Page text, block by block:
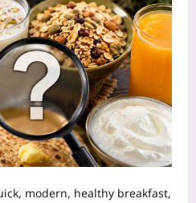
modern, healthy breakfast,